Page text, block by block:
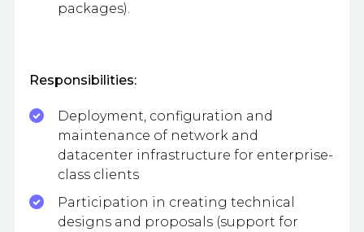
packages).
Responsibilities:
Deployment, configuration and
maintenance of network and
datacenter infrastructure for enterprise-
class clients
Participation in creating technical
designs and proposals (support for